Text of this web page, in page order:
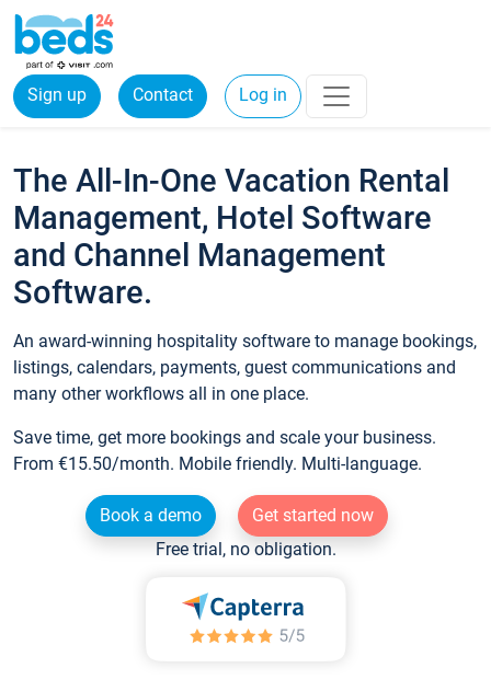
Sign up Contact Log in
The All-In-One Vacation Rental
Management, Hotel Software
and Channel Management
Software.
An award-winning hospitality software to manage bookings,
listings, calendars, payments, guest communications and
many other workflows all in one place.
Save time, get more bookings and scale your business.
From €15.50/month. Mobile friendly. Multi-language.
Book a demo
Get started now
Free trial, no obligation.